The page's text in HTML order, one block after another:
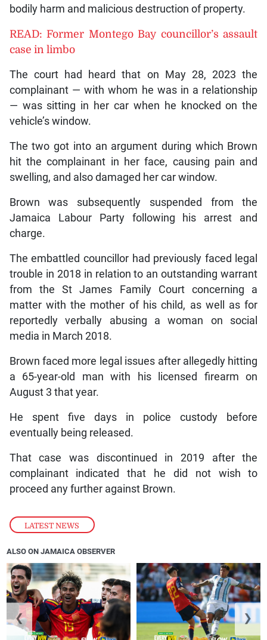
LATEST NEWS
bodily harm and malicious destruction of property.
READ: Former Montego Bay councillor’s assault
case in limbo
The court had heard that on May 28, 2023 the
complainant — with whom he was in a relationship
— was sitting in her car when he knocked on the
vehicle’s window.
The two got into an argument during which Brown
hit the complainant in her face, causing pain and
swelling, and also damaged her car window.
Brown was subsequently suspended from the
Jamaica Labour Party following his arrest and
charge.
The embattled councillor had previously faced legal
trouble in 2018 in relation to an outstanding warrant
from the St James Family Court concerning a
matter with the mother of his child, as well as for
reportedly verbally abusing a woman on social
media in March 2018.
Brown faced more legal issues after allegedly hitting
a 65-year-old man with his licensed firearm on
August 3 that year.
He spent five days in police custody before
eventually being released.
That case was discontinued in 2019 after the
complainant indicated that he did not wish to
proceed any further against Brown.
ALSO ON JAMAICA OBSERVER
❮ ❯